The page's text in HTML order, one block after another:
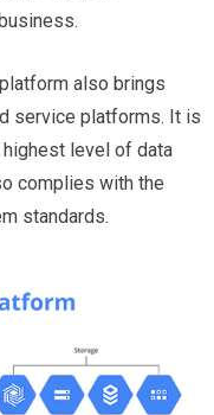
also brings
service platforms. It is
level of data
complies with the
standards.